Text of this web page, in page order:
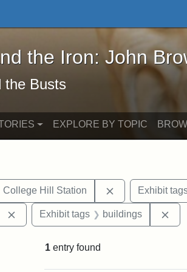
and the Iron: John Brown and
the Iron: John
the Busts
EXPLORE BY TOPIC
College Hill Station Remove
Exhibit
Remove constraint Exhibit tags: Tufts
Exhibit tags buildings
1 entry found